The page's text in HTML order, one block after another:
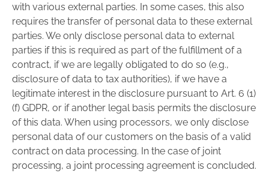
with various external parties. In some cases, this also
requires the transfer of personal data to these external
parties. We only disclose personal data to external
parties if this is required as part of the fulfillment of a
contract, if we are legally obligated to do so (e.g.,
disclosure of data to tax authorities), if we have a
legitimate interest in the disclosure pursuant to Art. 6 (1)
(f) GDPR, or if another legal basis permits the disclosure
of this data. When using processors, we only disclose
personal data of our customers on the basis of a valid
contract on data processing. In the case of joint
processing, a joint processing agreement is concluded.